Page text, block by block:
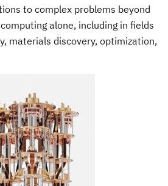
to complex problems beyond
alone, including in fields
materials discovery, optimization,